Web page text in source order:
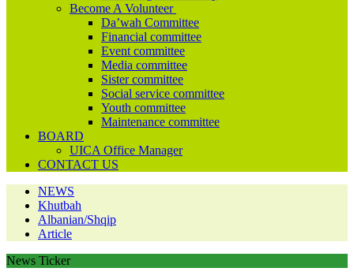
Become A Volunteer
Da’wah Committee
Financial committee
Event committee
Media committee
Sister committee
Social service committee
Youth committee
Maintenance committee
BOARD
UICA Office Manager
CONTACT US
NEWS
Khutbah
Albanian/Shqip
Article
News Ticker